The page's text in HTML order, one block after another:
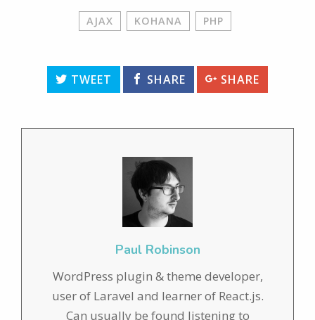
AJAX KOHANA PHP
TWEET SHARE SHARE
Paul Robinson
WordPress plugin & theme developer,
user of Laravel and learner of React.js.
Can usually be found listening to